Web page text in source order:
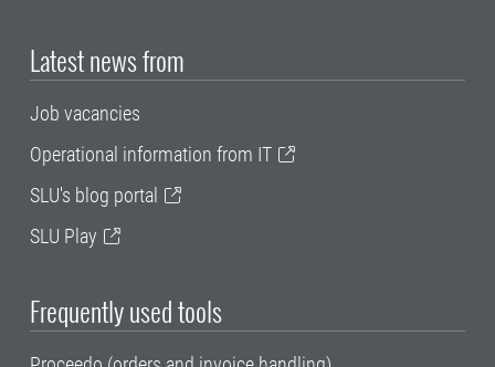
Latest news from
Job vacancies
Operational information from IT
SLU's blog portal
SLU Play
Frequently used tools